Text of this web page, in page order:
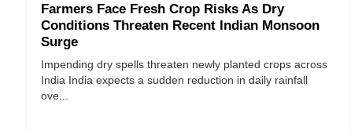
Farmers Face Fresh Crop Risks As Dry
Conditions Threaten Recent Indian Monsoon
Surge
Impending dry spells threaten newly planted crops across
India India expects a sudden reduction in daily rainfall
ove...